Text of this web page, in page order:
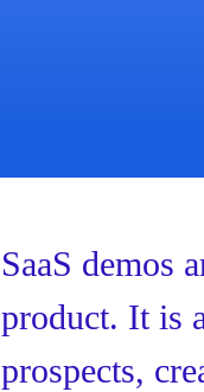
SaaS demos
product. It is
prospects,